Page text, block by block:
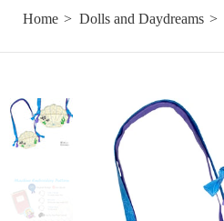
Home Dolls and Daydreams